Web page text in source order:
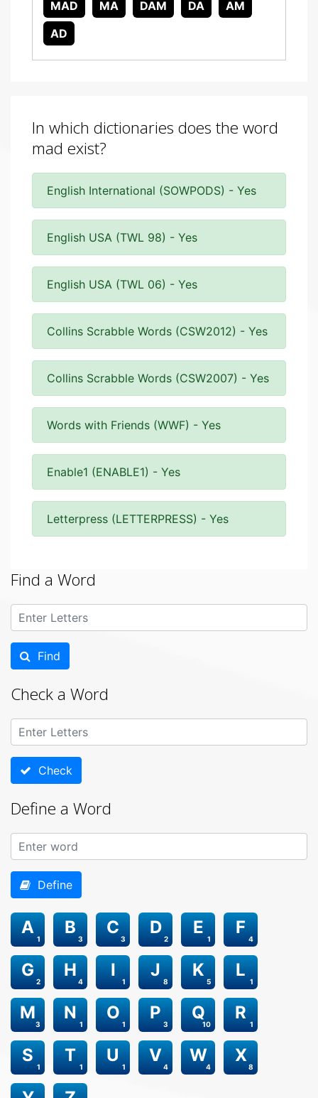
MAD MA DAM DA
AM
AD
In which dictionaries does the word
mad exist?
English International (SOWPODS) - Yes
English USA (TWL 98) - Yes
English USA (TWL 06) - Yes
Collins Scrabble Words (CSW2012) - Yes
Collins Scrabble Words (CSW2007) - Yes
Words with Friends (WWF) - Yes
Enable1 (ENABLE1) - Yes
Letterpress (LETTERPRESS) - Yes
Find a Word
Find
Check a Word
Check
Define a Word
Define
1
A
3
B
3
C
2
D
1
E
4
F
2
G
4
H
1
I
8
J
5
K
1
L
3
M
1
N
1
O
3
P
10
Q
1
R
1
S
1
T
1
U
4
V
4
W
8
X